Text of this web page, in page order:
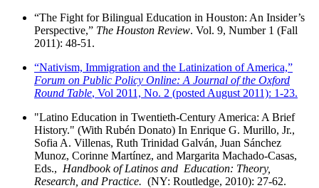
“The Fight for Bilingual Education in Houston: An Insider’s
Perspective,” The Houston Review. Vol. 9, Number 1 (Fall
2011): 48-51.
“Nativism, Immigration and the Latinization of America,”
Forum on Public Policy Online: A Journal of the Oxford
Round Table, Vol 2011, No. 2 (posted August 2011): 1-23.
"Latino Education in Twentieth-Century America: A Brief
History." (With Rubén Donato) In Enrique G. Murillo, Jr.,
Sofia A. Villenas, Ruth Trinidad Galván, Juan Sánchez
Munoz, Corinne Martínez, and Margarita Machado-Casas,
Eds., Handbook of Latinos and Education: Theory,
Research, and Practice. (NY: Routledge, 2010): 27-62.